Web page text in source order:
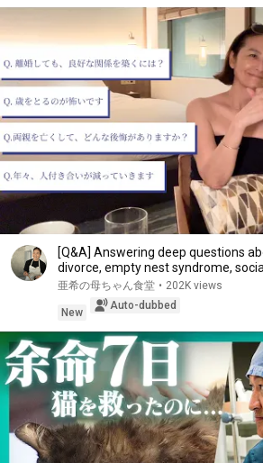
[Q&A] Answering deep questions
divorce, empty nest syndrome, social
亜希の母ちゃん食堂 • 202K views
New
Auto-dubbed